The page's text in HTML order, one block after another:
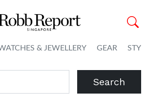
Dropdown& JEWELLERY GEAR
Search